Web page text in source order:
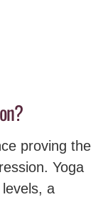
proving the
Yoga
a